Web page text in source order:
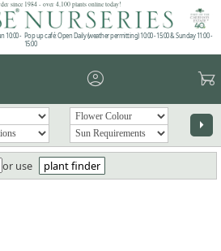
since 1984 - over 4,100 plants online today!
10:00 - Pop up café: Open Daily (weather permitting) 10:00 - 15:00 & Sunday 11:00 -
15:00
account_circle garden_cart
arrow_right
or use plant finder